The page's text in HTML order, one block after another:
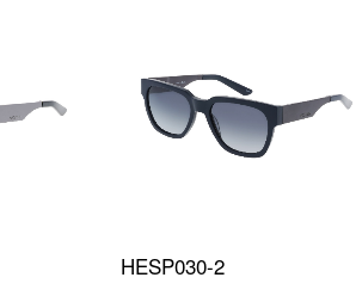
HESP030-2